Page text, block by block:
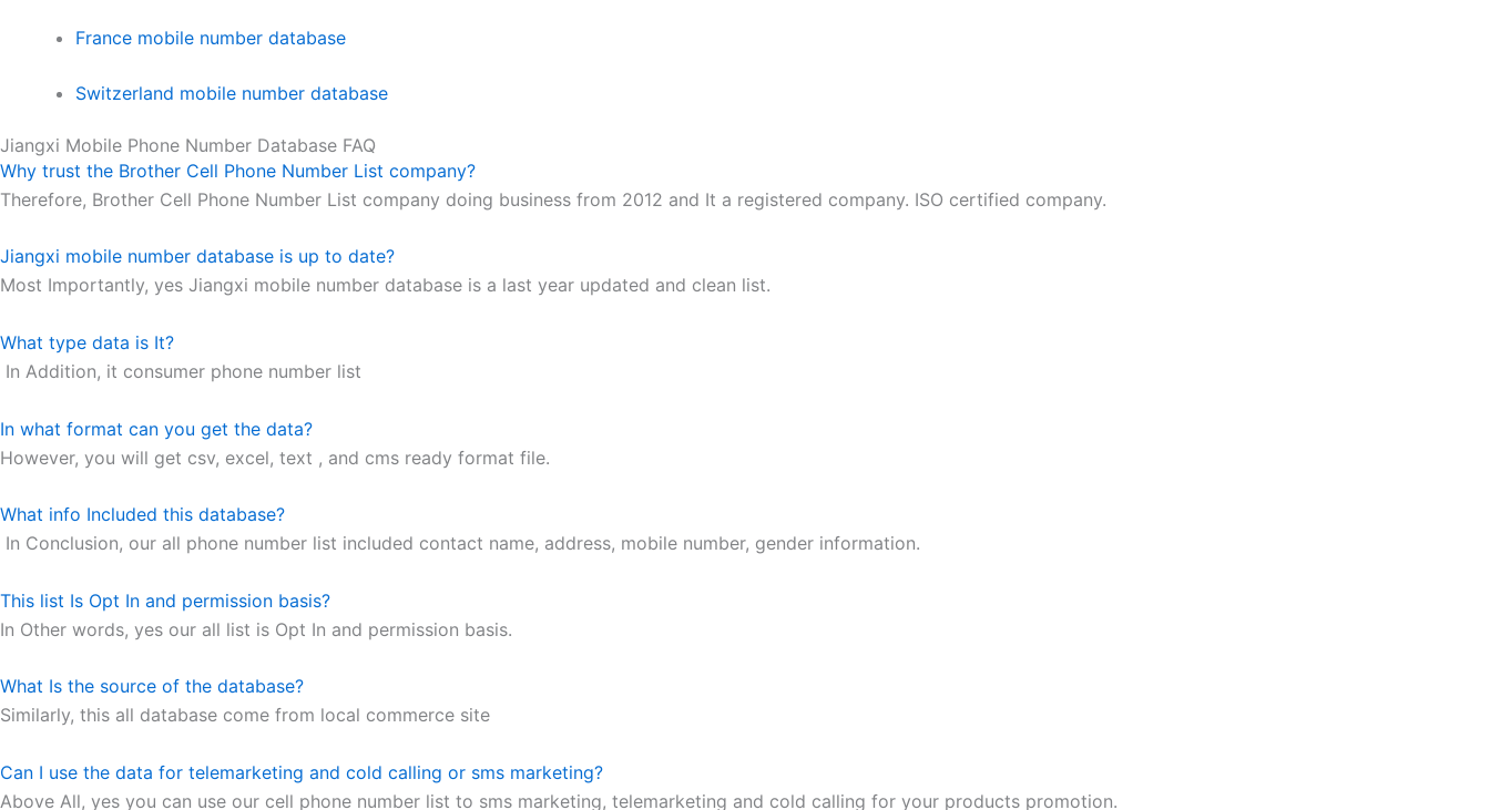
France mobile number database
Switzerland mobile number database
Jiangxi Mobile Phone Number Database FAQ
Why trust the Brother Cell Phone Number List company?
Therefore, Brother Cell Phone Number List company doing business from 2012 and It a registered company. ISO certified company.
Jiangxi mobile number database is up to date?
Most Importantly, yes Jiangxi mobile number database is a last year updated and clean list.
What type data is It?
In Addition, it consumer phone number list
In what format can you get the data?
However, you will get csv, excel, text , and cms ready format file.
What info Included this database?
In Conclusion, our all phone number list included contact name, address, mobile number, gender information.
This list Is Opt In and permission basis?
In Other words, yes our all list is Opt In and permission basis.
What Is the source of the database?
Similarly, this all database come from local commerce site
Can I use the data for telemarketing and cold calling or sms marketing?
Above All, yes you can use our cell phone number list to sms marketing, telemarketing and cold calling for your products promotion.